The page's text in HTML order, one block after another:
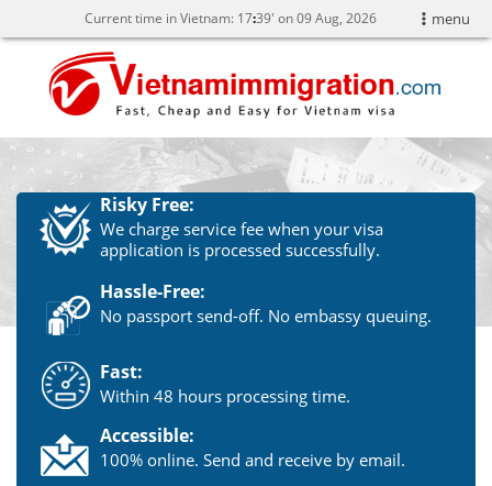
menu
Current time in Vietnam: 17:39' on 09 Aug, 2026
Risky Free:
We charge service fee when your visa
application is processed successfully.
Hassle-Free:
No passport send-off. No embassy queuing.
Fast:
Within 48 hours processing time.
Accessible:
100% online. Send and receive by email.